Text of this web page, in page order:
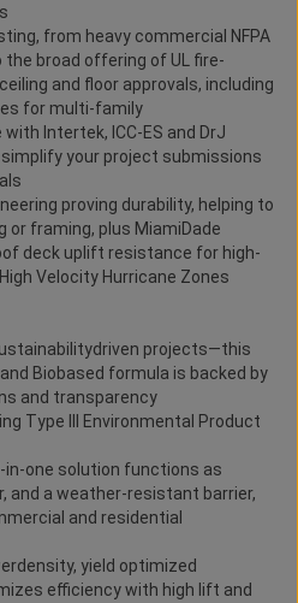
from heavy commercial NFPA
broad offering of UL fire-
and floor approvals, including
for multi-family
Intertek, ICC-ES and DrJ
your project submissions
proving durability, helping to
or framing, plus MiamiDade
deck uplift resistance for high-
Velocity Hurricane Zones
projects—this
Biobased formula is backed by
and transparency
Type III Environmental Product
in-one solution functions as
and a weather-resistant barrier,
and residential
yield optimized
efficiency with high lift and